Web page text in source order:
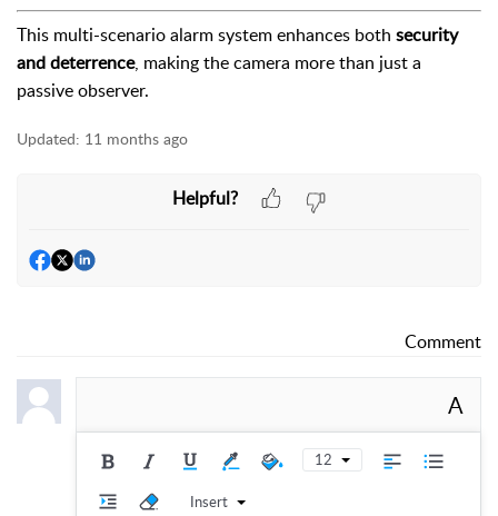
This multi-scenario alarm system enhances both security
and deterrence, making the camera more than just a
passive observer.
Updated: 11 months ago
Helpful?
Comment
A
12
Insert